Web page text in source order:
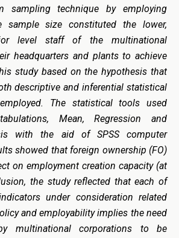
sampling technique by employing
sample size constituted the lower,
level staff of the multinational
headquarters and plants to achieve
study based on the hypothesis that
descriptive and inferential statistical
The statistical tools used
Mean, Regression and
with the aid of SPSS computer
showed that foreign ownership (FO)
on employment creation capacity(at
the study reflected that each of
under consideration related
and employability implies theneed
multinational corporations to be